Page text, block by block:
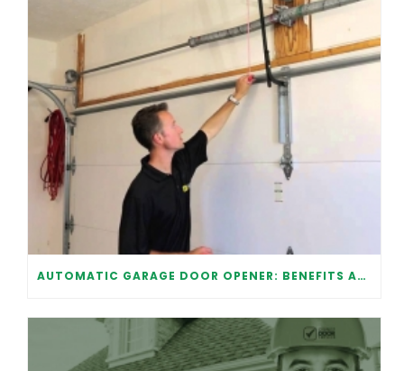
AUTOMATIC GARAGE DOOR OPENER: BENEFITS AND MAINTENANCE